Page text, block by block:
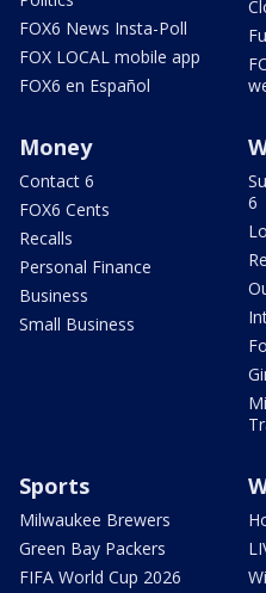
FOX6 News Insta-Poll
FOX LOCAL mobile app
FOX6 en Español
Money
Contact 6
FOX6 Cents
Recalls
Personal Finance
Business
Small Business
6
Sports
Milwaukee Brewers
Green Bay Packers
FIFA World Cup 2026